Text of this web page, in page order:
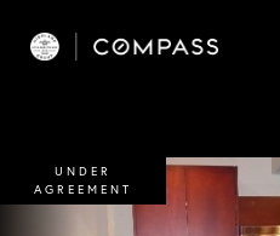
UNDER
AGREEMENT